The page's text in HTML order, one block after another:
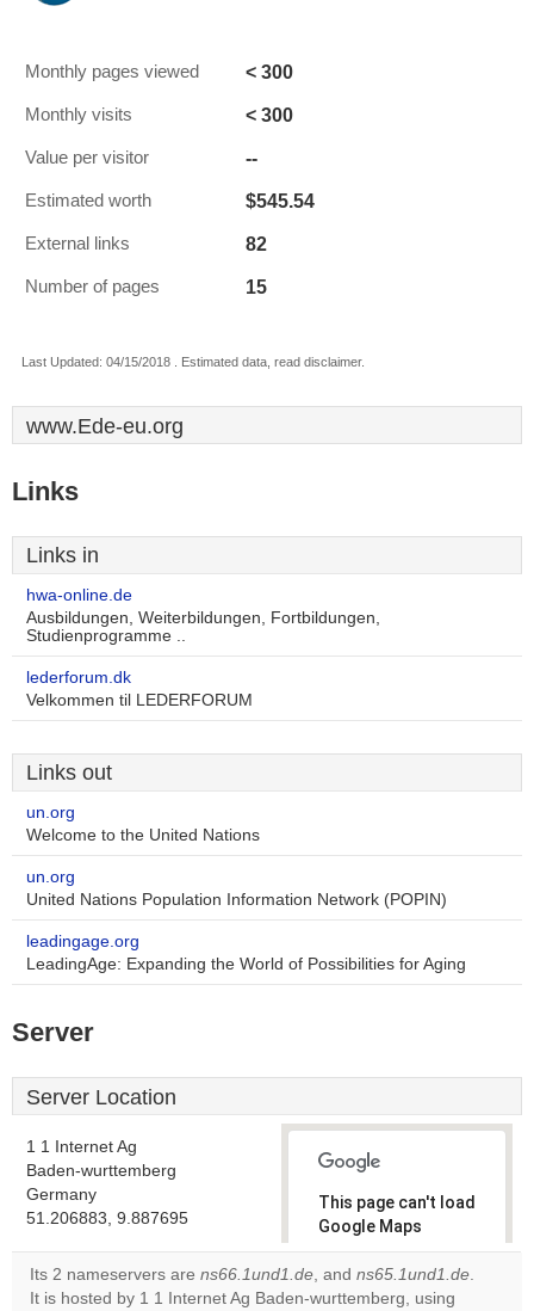
Monthly pages viewed < 300
Monthly visits < 300
Value per visitor --
Estimated worth $545.54
External links 82
Number of pages 15
Last Updated: 04/15/2018 . Estimated data, read disclaimer.
www.Ede-eu.org
Links
Links in
hwa-online.de
Ausbildungen, Weiterbildungen, Fortbildungen,
Studienprogramme ..
lederforum.dk
Velkommen til LEDERFORUM
Links out
un.org
Welcome to the United Nations
un.org
United Nations Population Information Network (POPIN)
leadingage.org
LeadingAge: Expanding the World of Possibilities for Aging
Server
Server Location
1 1 Internet Ag
Baden-wurttemberg
Germany
51.206883, 9.887695
This page can't load
Google Maps
correctly.
Do you
Its 2 nameservers are ns66.1und1.de, and ns65.1und1.de.
It is hosted by 1 1 Internet Ag Baden-wurttemberg, using